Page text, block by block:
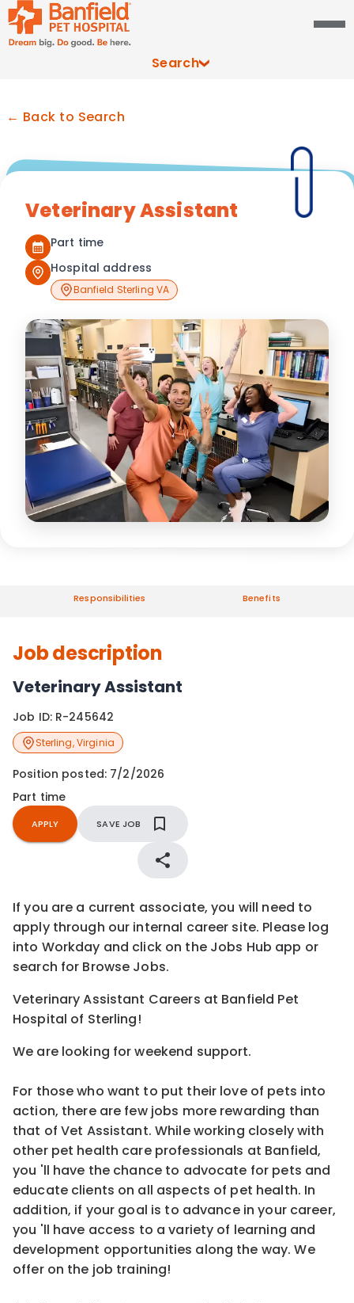
Search
← Back to Search
Veterinary Assistant
Part time
Hospital address
Banfield Sterling VA
Responsibilities Benefits
Job description
Veterinary Assistant
Job ID: R-245642
Sterling,Virginia
Position posted: 7/2/2026
Part time
APPLY SAVE JOB
If you are a current associate, you will need to
apply through our internal career site. Please log
into Workday and click on the Jobs Hub app or
search for Browse Jobs.
Veterinary Assistant Careers at Banfield Pet
Hospital of Sterling!
We are looking for weekend support.
For those who want to put their love of pets into
action, there are few jobs more rewarding than
that of Vet Assistant. While working closely with
other pet health care professionals at Banfield,
you 'll have the chance to advocate for pets and
educate clients on all aspects of pet health. In
addition, if your goal is to advance in your career,
you 'll have access to a variety of learning and
development opportunities along the way. We
offer on the job training!